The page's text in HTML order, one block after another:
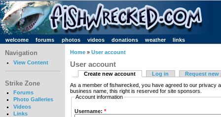
welcome forums photos videos donations weather links
Navigation
View Content
Strike Zone
Forums
Photo Galleries
Videos
Links
Home » User account
User account
Create new account Log in
Request new
As a member of fishwrecked, you have agreed to our privacy
business name, this right is reserved for site sponsors.
Account information
Username: *